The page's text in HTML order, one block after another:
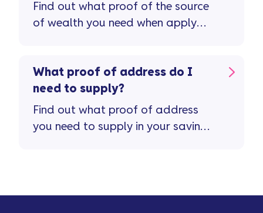
Find out what proof of the source
of wealth you need when apply
What proof of address do I
need to supply?
Find out what proof of address
you need to supply in your savings